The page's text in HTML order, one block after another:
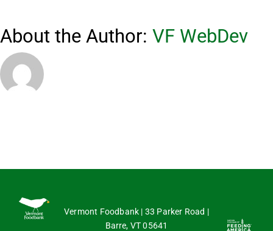
of
About the Author: VF WebDev
Vermont Foodbank | 33 Parker Road |
Barre, VT 05641